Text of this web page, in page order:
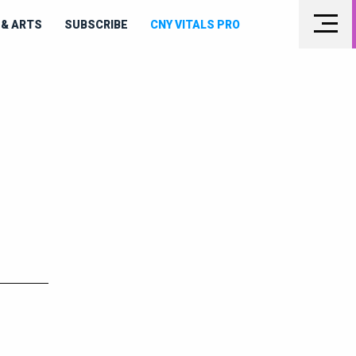
ARTS SUBSCRIBE CNY VITALS PRO